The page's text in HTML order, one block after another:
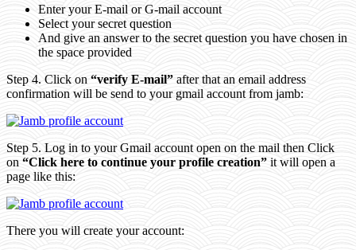
Enter your E-mail or G-mail account
Select your secret question
And give an answer to the secret question you have chosen in
the space provided
Step 4. Click on “verify E-mail” after that an email address
confirmation will be send to your gmail account from jamb:
Step 5. Log in to your Gmail account open on the mail then Click
on “Click here to continue your profile creation” it will open a
page like this:
There you will create your account: